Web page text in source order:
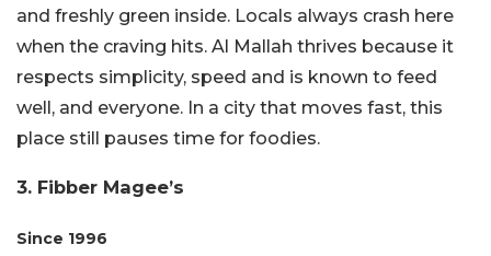
and freshly green inside. Locals always crash here
when the craving hits. Al Mallah thrives because it
respects simplicity, speed and is known to feed
well, and everyone. In a city that moves fast, this
place still pauses time for foodies.
3. Fibber Magee’s
Since 1996